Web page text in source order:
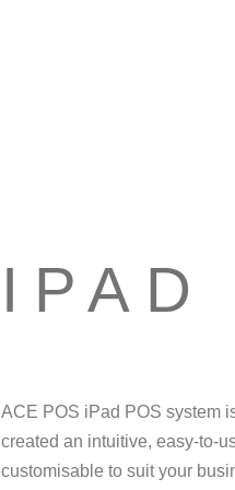
IPAD
ACE POS iPad POS system
created an intuitive, easy-to-
customisable to suit your